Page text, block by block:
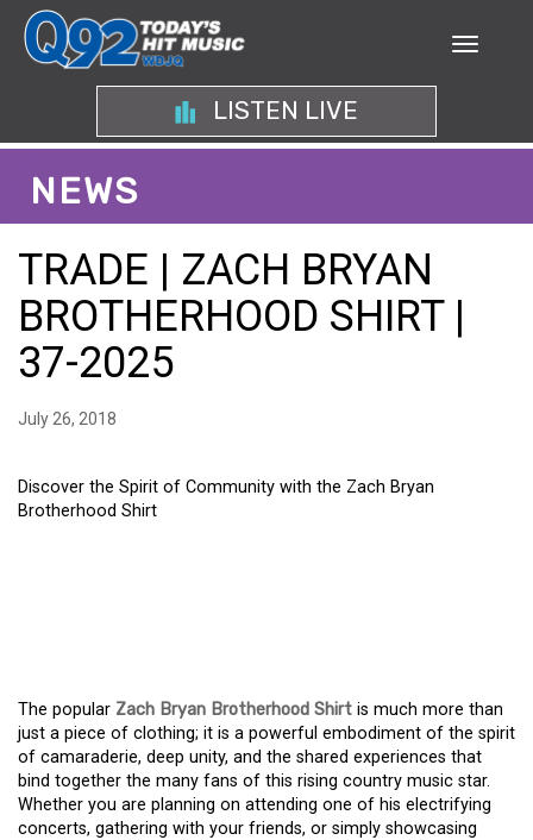
LISTEN LIVE
NEWS
TRADE | ZACH BRYAN
BROTHERHOOD SHIRT |
37-2025
July 26, 2018
Discover the Spirit of Community with the Zach Bryan
Brotherhood Shirt
The popular Zach Bryan Brotherhood Shirt is much more than
just a piece of clothing; it is a powerful embodiment of the spirit
of camaraderie, deep unity, and the shared experiences that
bind together the many fans of this rising country music star.
Whether you are planning on attending one of his electrifying
concerts, gathering with your friends, or simply showcasing